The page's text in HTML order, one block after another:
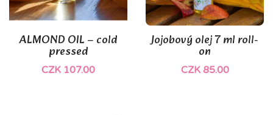
ALMOND OIL – cold
pressed
CZK 107.00
Jojobový olej 7 ml roll-
on
CZK 85.00